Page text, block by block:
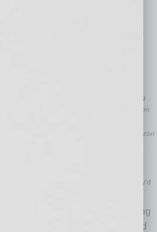
new
reliance and spending online
on Amazon — is poised to
due to the effects of the
consumers have shopped on Amazon during
pandemic; 48% of consumers are shopping on
Amazon
as physical stores reopen, and 39% say they’d
prioritize Amazon as the leading
to ensure their future growth and